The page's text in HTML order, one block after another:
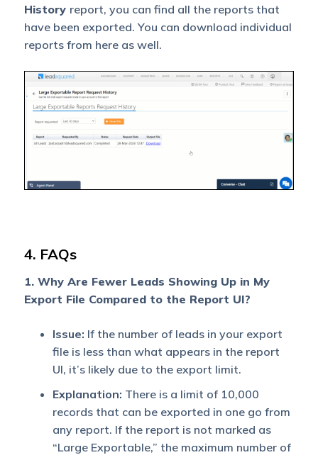
Opportunities
with No
Analyse opportunities
with no tasks.
Opportunity
Master Data
specific fields in a given
date range.
History report, you can find all the reports that
have been exported. You can download individual
reports from here as well.
4. FAQs
1. Why Are Fewer Leads Showing Up in My
Export File Compared to the Report UI?
Issue: If the number of leads in your export
file is less than what appears in the report
UI, it’s likely due to the export limit.
Explanation: There is a limit of 10,000
records that can be exported in one go from
any report. If the report is not marked as
“Large Exportable,” the maximum number of